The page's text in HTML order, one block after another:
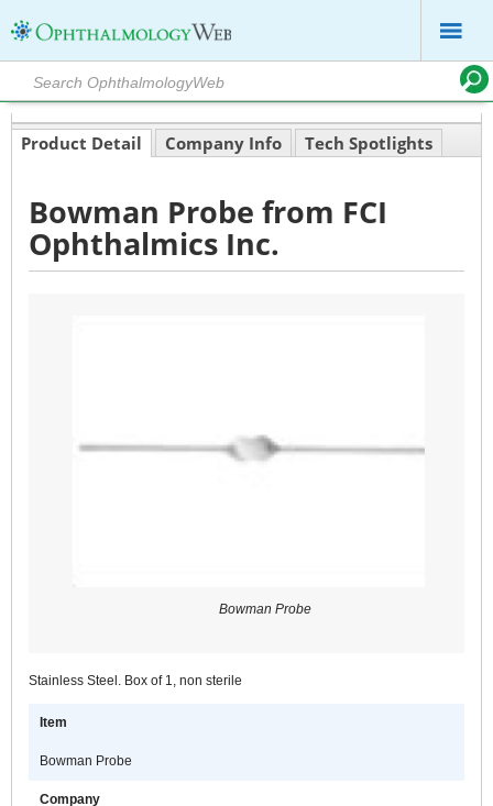
Product Detail Company Info Tech Spotlights
Bowman Probe from FCI
Ophthalmics Inc.
Bowman Probe
Stainless Steel. Box of 1, non sterile
Item
Bowman Probe
Company